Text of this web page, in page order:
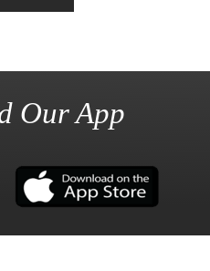
Our App